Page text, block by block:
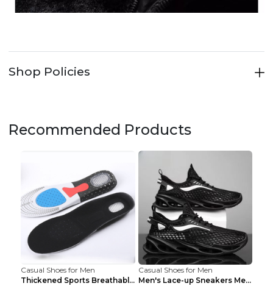
Shop Policies
Recommended Products
Casual Shoes for Men
Thickened Sports Breathable Shock Absorption Insol...
Casual Shoes for Men
Men's Lace-up Sneakers Mesh Sports Shoes Fashion H...